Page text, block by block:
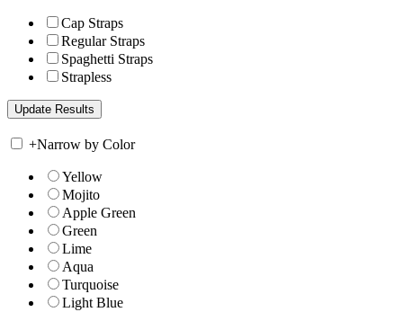
Cap Straps
Regular Straps
Spaghetti Straps
Strapless
+Narrow by Color
Yellow
Mojito
Apple Green
Green
Lime
Aqua
Turquoise
Light Blue